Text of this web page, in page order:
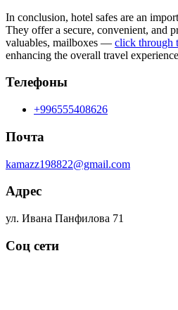
In conclusion, hotel safes are an
They offer a secure, convenient, and
valuables, mailboxes — click through
enhancing the overall travel
Телефоны
+996555408626
Почта
kamazz198822@gmail.com
Адрес
ул. Ивана Панфилова 71
Соц сети